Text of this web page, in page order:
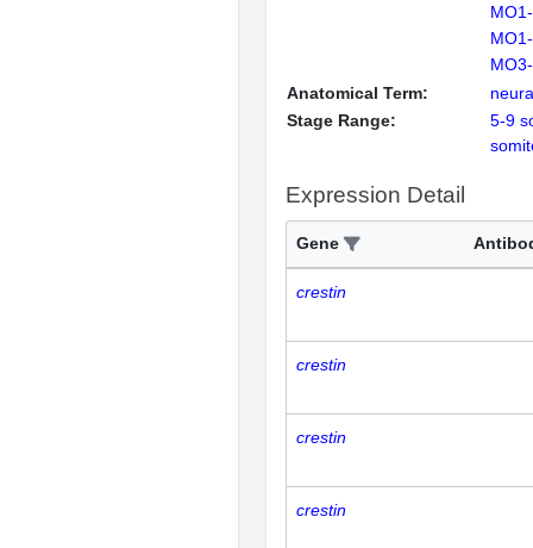
Anatomical Term:
Stage Range:
5-9
Expression Detail
Gene
crestin
crestin
crestin
crestin